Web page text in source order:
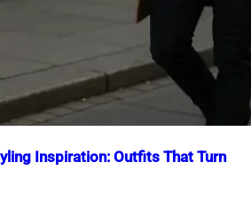
Inspiration: Outfits That Turn